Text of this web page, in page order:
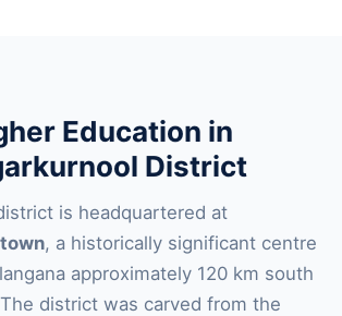
Education in
District
is headquartered at
, a historically significant centre
approximately 120 km south
district was carved from the